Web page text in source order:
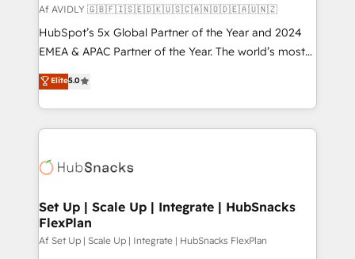
Af AVIDLY 🇬🇧🇫🇮🇸🇪🇩🇰🇺🇸🇨🇦🇳🇴🇩🇪🇦🇺🇳🇿
HubSpot’s 5x Global Partner of the Year and 2024
EMEA & APAC Partner of the Year. The world’s most
experienced and fully accredited HubSpot Solutions
Partner. 🚀 With 2,750+ HubSpot projects delivered
and 370+ specialists across EMEA, APAC and NAM,
we de-risk complex CRM programmes and
multi-region migrations to AI-powered automation,
scale. 🏆 HubSpot’s CEO called us “the partner of the
future.” Others agree it is proof of trust built through
measurable impact.
Elite5.0
Set Up | Scale Up | Integrate | HubSnacks
FlexPlan
Af Set Up | Scale Up | Integrate | HubSnacks FlexPlan